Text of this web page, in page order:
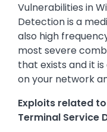
Vulnerabilities in
Detection is a
also high
most severe
that exists and it
on your network
Exploits related
Terminal Service